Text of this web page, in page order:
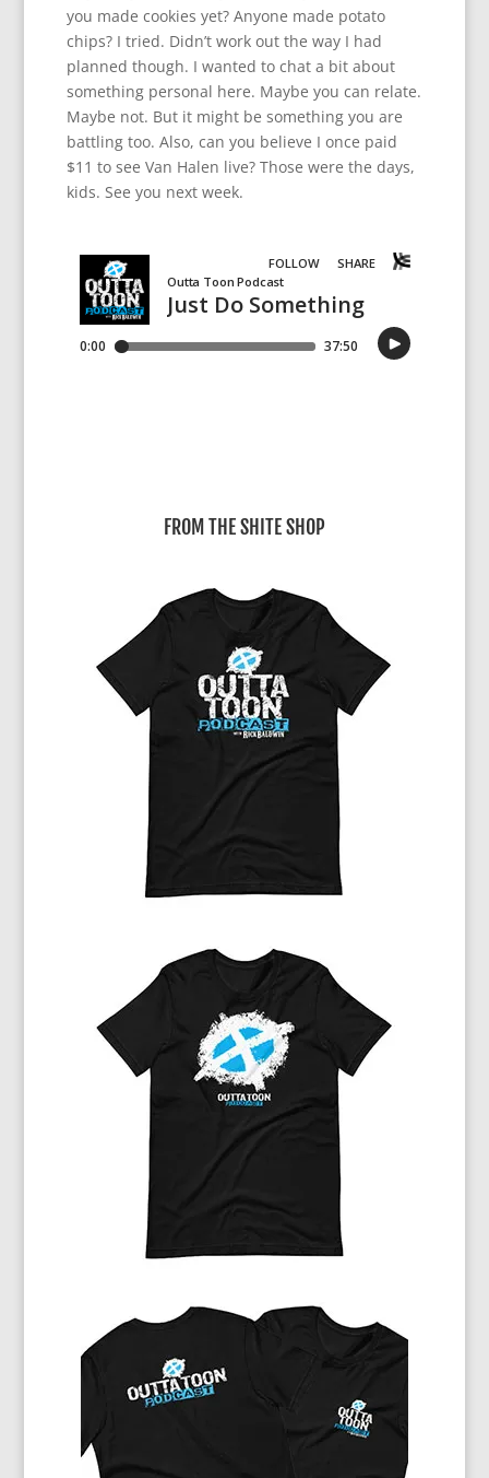
you made cookies yet? Anyone made potato
chips? I tried. Didn’t work out the way I had
planned though. I wanted to chat a bit about
something personal here. Maybe you can relate.
Maybe not. But it might be something you are
battling too. Also, can you believe I once paid
$11 to see Van Halen live? Those were the days,
kids. See you next week.
FROM THE SHITE SHOP